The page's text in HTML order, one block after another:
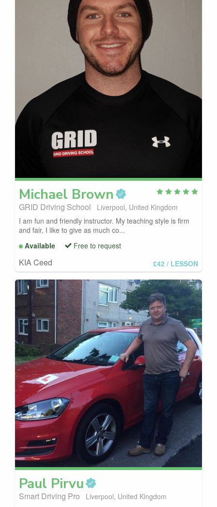
Michael Brown
GRID Driving School
Liverpool, United Kingdom
I am fun and friendly instructor. My teaching style is firm
and fair, I like to give as much co...
Available
Free to request
KIA Ceed £42 / LESSON
Paul Pirvu
Smart Driving Pro
Liverpool, United Kingdom